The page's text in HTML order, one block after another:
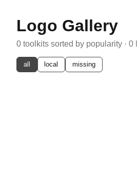
Logo Gallery
0 toolkits sorted by popularity · 0
all local missing